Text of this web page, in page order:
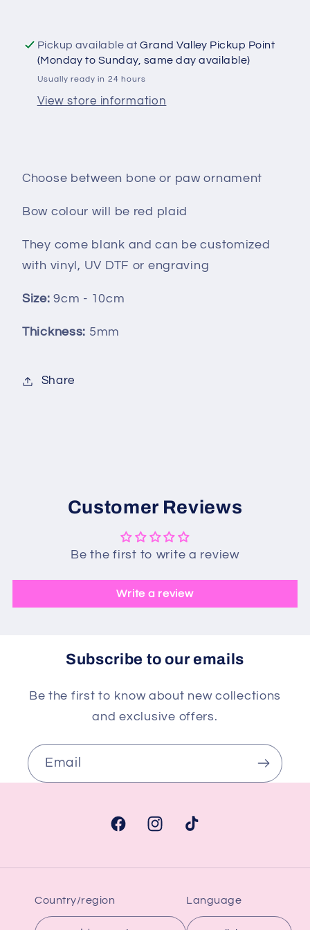
Pickup available atGrand Valley Pickup Point
(Monday to Sunday, same day available)
Usually ready in 24 hours
View store information
Choose between bone or paw ornament
Bow colour will be red plaid
They come blank and can be customized
with vinyl, UV DTF or engraving
Size:9cm - 10cm
Thickness: 5mm
Share
Customer Reviews
Be the first to write a review
Write a review
Subscribe to our emails
Be the first to know about new collections
and exclusive offers.
Email
FacebookInstagramTikTok
Country/region Language